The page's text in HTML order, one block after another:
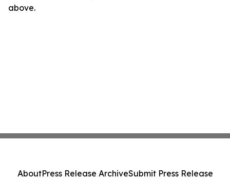
above.
AboutPress Release ArchiveSubmit Press Release